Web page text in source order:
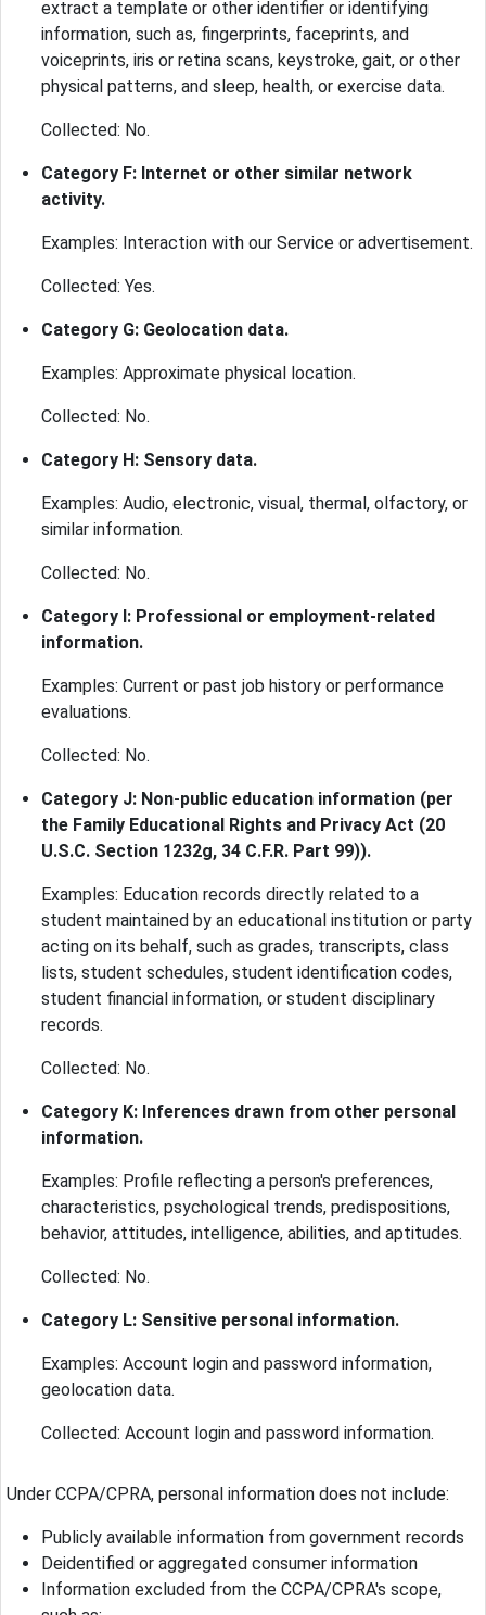
extract a template or other identifier or identifying
information, such as, fingerprints, faceprints, and
voiceprints, iris or retina scans, keystroke, gait, or other
physical patterns, and sleep, health, or exercise data.
Collected: No.
Category F: Internet or other similar network
activity.
Examples: Interaction with our Service or advertisement.
Collected: Yes.
Category G: Geolocation data.
Examples: Approximate physical location.
Collected: No.
Category H: Sensory data.
Examples: Audio, electronic, visual, thermal, olfactory, or
similar information.
Collected: No.
Category I: Professional or employment-related
information.
Examples: Current or past job history or performance
evaluations.
Collected: No.
Category J: Non-public education information (per
the Family Educational Rights and Privacy Act (20
U.S.C. Section 1232g, 34 C.F.R. Part 99)).
Examples: Education records directly related to a
student maintained by an educational institution or party
acting on its behalf, such as grades, transcripts, class
lists, student schedules, student identification codes,
student financial information, or student disciplinary
records.
Collected: No.
Category K: Inferences drawn from other personal
information.
Examples: Profile reflecting a person's preferences,
characteristics, psychological trends, predispositions,
behavior, attitudes, intelligence, abilities, and aptitudes.
Collected: No.
Category L: Sensitive personal information.
Examples: Account login and password information,
geolocation data.
Collected: Account login and password information.
Under CCPA/CPRA, personal information does not include:
Publicly available information from government records
Deidentified or aggregated consumer information
Information excluded from the CCPA/CPRA's scope,